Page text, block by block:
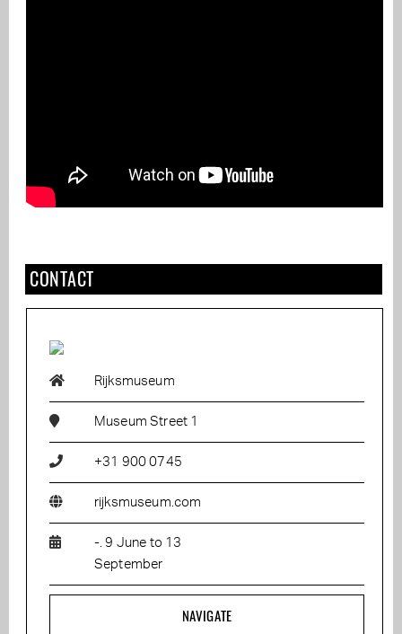
CONTACT
Rijksmuseum
Museum Street 1
+31 900 0745
rijksmuseum.com
-. 9 June to 13
September
NAVIGATE